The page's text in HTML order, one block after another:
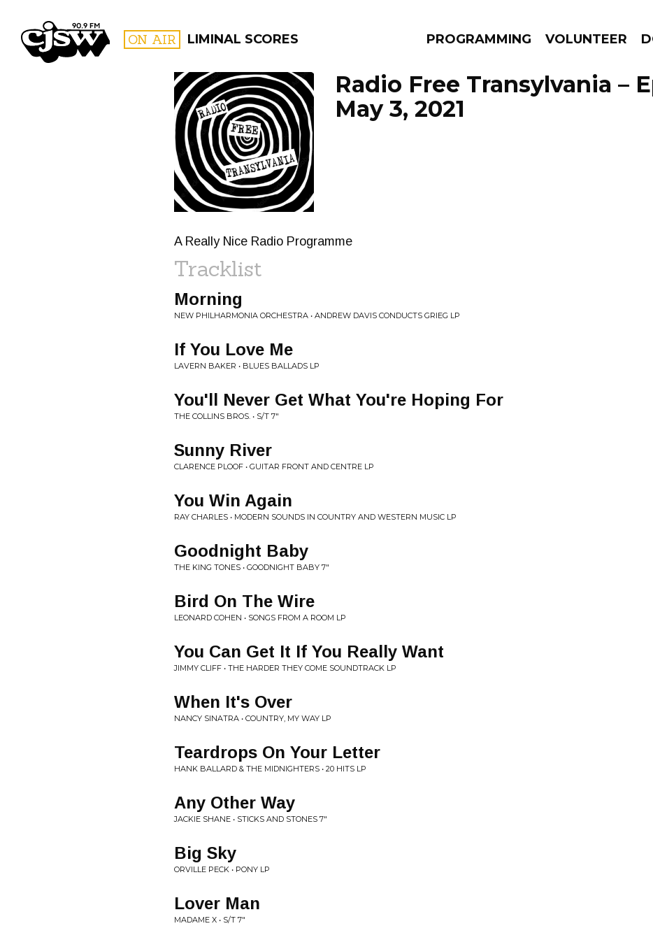
CJSW ON AIR LIMINAL SCORES PROGRAMMING VOLUNTEER
FILTER BY:
PROGRAMS
Radio Free Transylvania –
May 3, 2021
A Really Nice Radio Programme
Tracklist
Morning
NEW PHILHARMONIA ORCHESTRA • ANDREW DAVIS CONDUCTS GRIEG LP
If You Love Me
LAVERN BAKER • BLUES BALLADS LP
You'll Never Get What You're Hoping For
THE COLLINS BROS. • S/T 7"
Sunny River
CLARENCE PLOOF • GUITAR FRONT AND CENTRE LP
You Win Again
RAY CHARLES • MODERN SOUNDS IN COUNTRY AND WESTERN MUSIC LP
Goodnight Baby
THE KING TONES • GOODNIGHT BABY 7"
Bird On The Wire
LEONARD COHEN • SONGS FROM A ROOM LP
You Can Get It If You Really Want
JIMMY CLIFF • THE HARDER THEY COME SOUNDTRACK LP
When It's Over
NANCY SINATRA • COUNTRY, MY WAY LP
Teardrops On Your Letter
HANK BALLARD & THE MIDNIGHTERS • 20 HITS LP
Any Other Way
JACKIE SHANE • STICKS AND STONES 7"
Big Sky
ORVILLE PECK • PONY LP
Lover Man
MADAME X • S/T 7"